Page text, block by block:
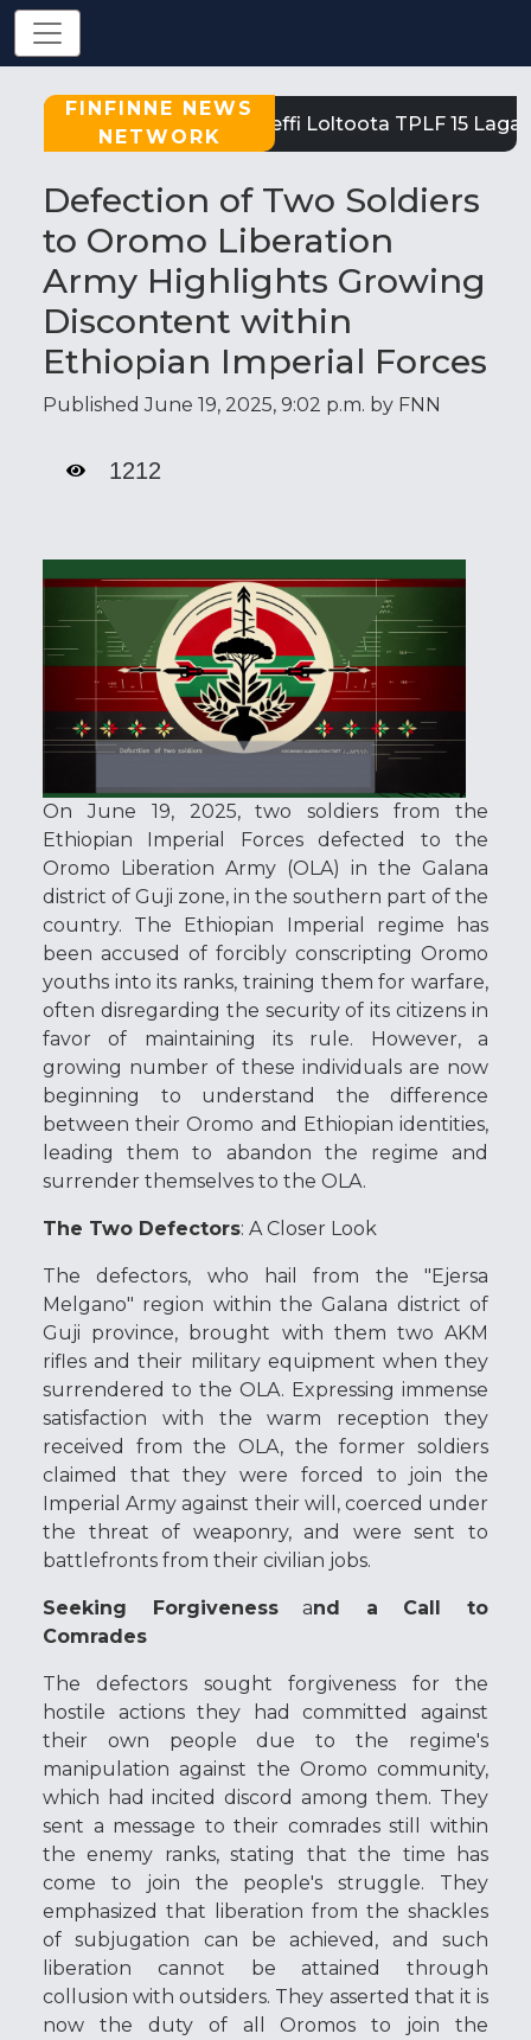
FINFINNE NEWS
NETWORK
Tigray: Reeffi Loltoota TPLF 15 Laga
Defection of Two Soldiers
to Oromo Liberation
Army Highlights Growing
Discontent within
Ethiopian Imperial Forces
Published June 19, 2025, 9:02 p.m. by FNN
1212
On June 19, 2025, two soldiers from the
Ethiopian Imperial Forces defected to the
Oromo Liberation Army (OLA) in the Galana
district of Guji zone, in the southern part of the
country. The Ethiopian Imperial regime has
been accused of forcibly conscripting Oromo
youths into its ranks, training them for warfare,
often disregarding the security of its citizens in
favor of maintaining its rule. However, a
growing number of these individuals are now
beginning to understand the difference
between their Oromo and Ethiopian identities,
leading them to abandon the regime and
surrender themselves to the OLA.
The Two Defectors: A Closer Look
The defectors, who hail from the "Ejersa
Melgano" region within the Galana district of
Guji province, brought with them two AKM
rifles and their military equipment when they
surrendered to the OLA. Expressing immense
satisfaction with the warm reception they
received from the OLA, the former soldiers
claimed that they were forced to join the
Imperial Army against their will, coerced under
the threat of weaponry, and were sent to
battlefronts from their civilian jobs.
Seeking Forgivenessand a Call to
Comrades
The defectors sought forgiveness for the
hostile actions they had committed against
their own people due to the regime's
manipulation against the Oromo community,
which had incited discord among them. They
sent a message to their comrades still within
the enemy ranks, stating that the time has
come to join the people's struggle. They
emphasized that liberation from the shackles
of subjugation can be achieved, and such
liberation cannot be attained through
collusion with outsiders. They asserted that it is
now the duty of all Oromos to join the